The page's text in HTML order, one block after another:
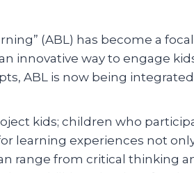
(ABL) has become a
innovative way to engage
ABL is now being
kids; children who
learning experiences not
range from critical thinking